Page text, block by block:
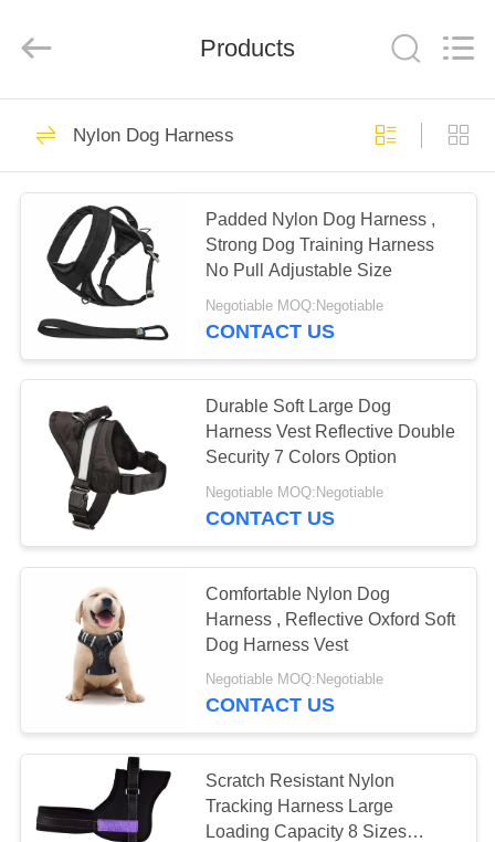
HOME
PRODUCTS
ABOUT
FACTORY
QUALITY
CONTROL
CONTACT
REQUEST
QUOTE
SITEMAP
Reserved.
Developed
Dog Harness Leash
Nylon Dog Leash
69
LED Dog Leash
Products
Nylon Dog Harness
Padded Nylon Dog Harness ,
Strong Dog Training Harness
No Pull Adjustable Size
Negotiable MOQ:Negotiable
CONTACT US
Durable Soft Large Dog
Harness Vest Reflective Double
Security 7 Colors Option
Negotiable MOQ:Negotiable
CONTACT US
Comfortable Nylon Dog
Harness , Reflective Oxford Soft
Dog Harness Vest
Negotiable MOQ:Negotiable
CONTACT US
Scratch Resistant Nylon
Tracking Harness Large
Loading Capacity 8 Sizes